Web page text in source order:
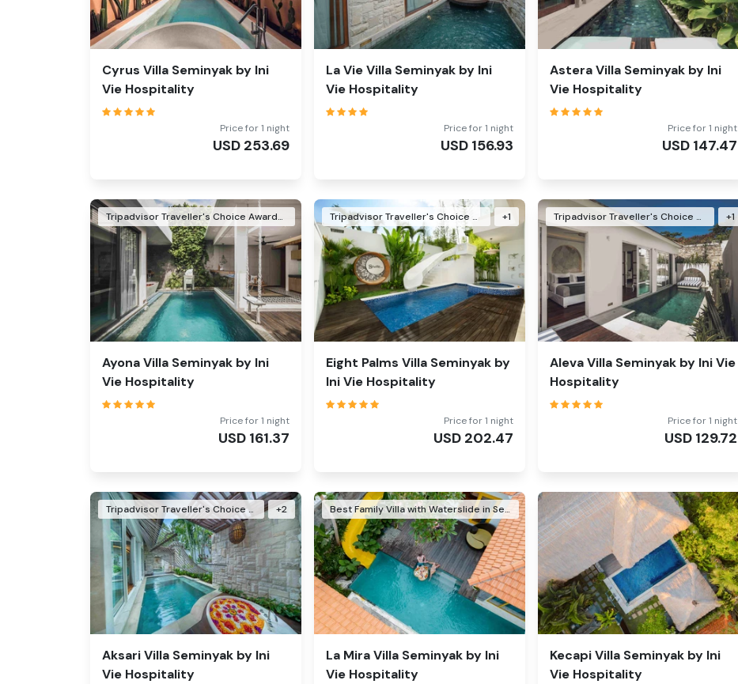
Cyrus Villa Seminyak by Ini
Vie Hospitality
Price for 1 night
USD 253.69
La Vie Villa Seminyak by Ini
Vie Hospitality
Price for 1 night
USD 156.93
Astera Villa Seminyak by Ini
Vie Hospitality
Price for 1 night
USD 147.47
Ayona Villa Seminyak by Ini
Vie Hospitality
Tripadvisor Traveller's Choice Awards Winner 2026
Price for 1 night
USD 161.37
Eight Palms Villa Seminyak by
Ini Vie Hospitality
Tripadvisor Traveller's Choice Awards Winner 2024 +1
Price for 1 night
USD 202.47
Aleva Villa Seminyak by Ini Vie
Hospitality
Tripadvisor Traveller's Choice Awards Winner 2024 +1
Price for 1 night
USD 129.72
Aksari Villa Seminyak by Ini
Vie Hospitality
Tripadvisor Traveller's Choice Awards Winner 2024 +2
La Mira Villa Seminyak by Ini
Vie Hospitality
Best Family Villa with Waterslide in Seminyak
Kecapi Villa Seminyak by Ini
Vie Hospitality